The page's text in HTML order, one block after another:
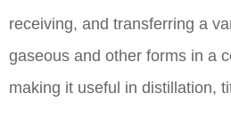
receiving, and transferring a
gaseous and other forms in a
making it useful in distillation,